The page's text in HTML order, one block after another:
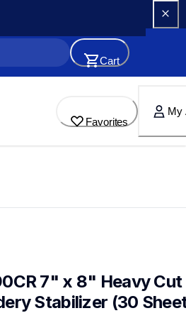
Cart
Favorites
My
7" x 8" Heavy Cut
Stabilizer (30